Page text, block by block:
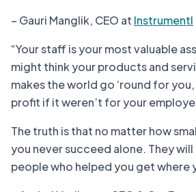
– Gauri Manglik, CEO at Instrumentl
“Your staff is your most valuable
might think your products and
makes the world go ‘round for
profit if it weren’t for your
The truth is that no matter how
you never succeed alone. They
people who helped you get where